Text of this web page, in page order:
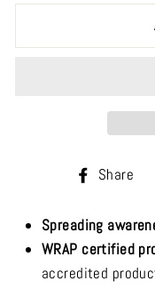
Share
Spreading
WRAP certified
accredited